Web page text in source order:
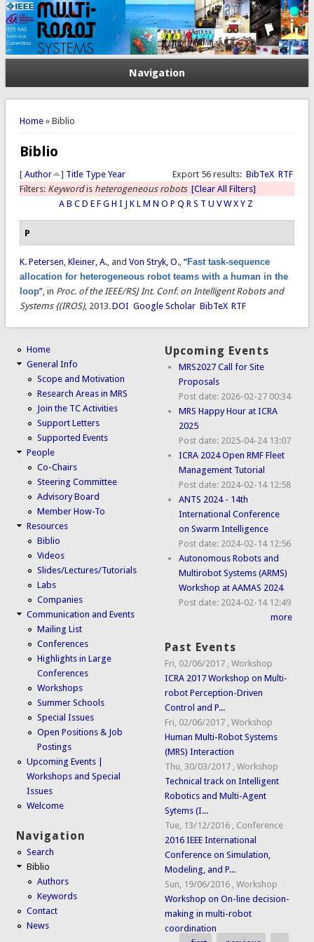
Navigation
You are here
Home» Biblio
Biblio
Export 56 results: BibTeX RTF
[ Author ] Title Type Year
Filters: Keywordis heterogeneous robots [Clear All Filters]
A B C D E F G H I J K L M N O P Q R S T U V W X Y Z
P
K. Petersen, Kleiner, A., and Von Stryk, O., “Fast task-sequence
allocation for heterogeneous robot teams with a human in the
loop”, in Proc. of the IEEE/RSJ Int. Conf. on Intelligent Robots and
Systems {(IROS), 2013.DOI Google Scholar BibTeX RTF
Home
General Info
Scope and Motivation
Research Areas in MRS
Join the TC Activities
Support Letters
Supported Events
People
Co-Chairs
Steering Committee
Advisory Board
Member How-To
Resources
Biblio
Videos
Slides/Lectures/Tutorials
Labs
Companies
Communication and Events
Mailing List
Conferences
Highlights in Large
Conferences
Workshops
Summer Schools
Special Issues
Open Positions & Job
Postings
Upcoming Events |
Workshops and Special
Issues
Welcome
Navigation
Search
Biblio
Authors
Keywords
Contact
News
Upcoming Events
MRS2027 Call for Site
Proposals
Post date: 2026-02-27 00:34
MRS Happy Hour at ICRA
2025
Post date: 2025-04-24 13:07
ICRA 2024 Open RMF Fleet
Management Tutorial
Post date: 2024-02-14 12:58
ANTS 2024 - 14th
International Conference
on Swarm Intelligence
Post date: 2024-02-14 12:56
Autonomous Robots and
Multirobot Systems (ARMS)
Workshop at AAMAS 2024
Post date: 2024-02-14 12:49
more
Past Events
Fri, 02/06/2017 ,Workshop
ICRA 2017 Workshop on Multi-
robot Perception-Driven
Control and P...
Fri, 02/06/2017 ,Workshop
Human Multi-Robot Systems
(MRS) Interaction
Thu, 30/03/2017 ,Workshop
Technical track on Intelligent
Robotics and Multi-Agent
Sytems (I...
Tue, 13/12/2016
Conference
2016 IEEE International
Conference on Simulation,
Modeling, and P...
Sun, 19/06/2016 ,Workshop
Workshop on On-line decision-
making in multi-robot
coordination